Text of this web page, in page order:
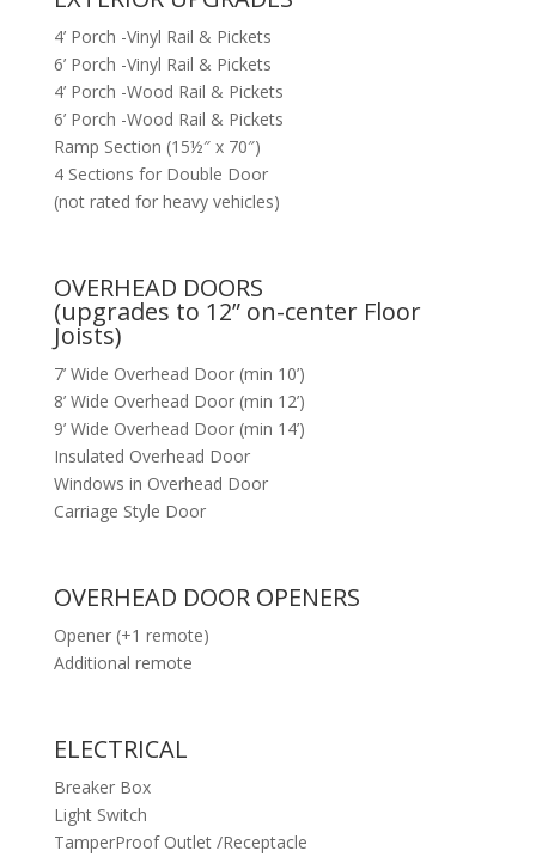
4’ Porch -Vinyl Rail & Pickets
6’ Porch -Vinyl Rail & Pickets
4’ Porch -Wood Rail & Pickets
6’ Porch -Wood Rail & Pickets
Ramp Section (15½″ x 70″)
4 Sections for Double Door
(not rated for heavy vehicles)
OVERHEAD DOORS
(upgrades to 12” on-center Floor
Joists)
7’ Wide Overhead Door (min 10’)
8’ Wide Overhead Door (min 12’)
9’ Wide Overhead Door (min 14’)
Insulated Overhead Door
Windows in Overhead Door
Carriage Style Door
OVERHEAD DOOR OPENERS
Opener (+1 remote)
Additional remote
ELECTRICAL
Breaker Box
Light Switch
TamperProof Outlet /Receptacle